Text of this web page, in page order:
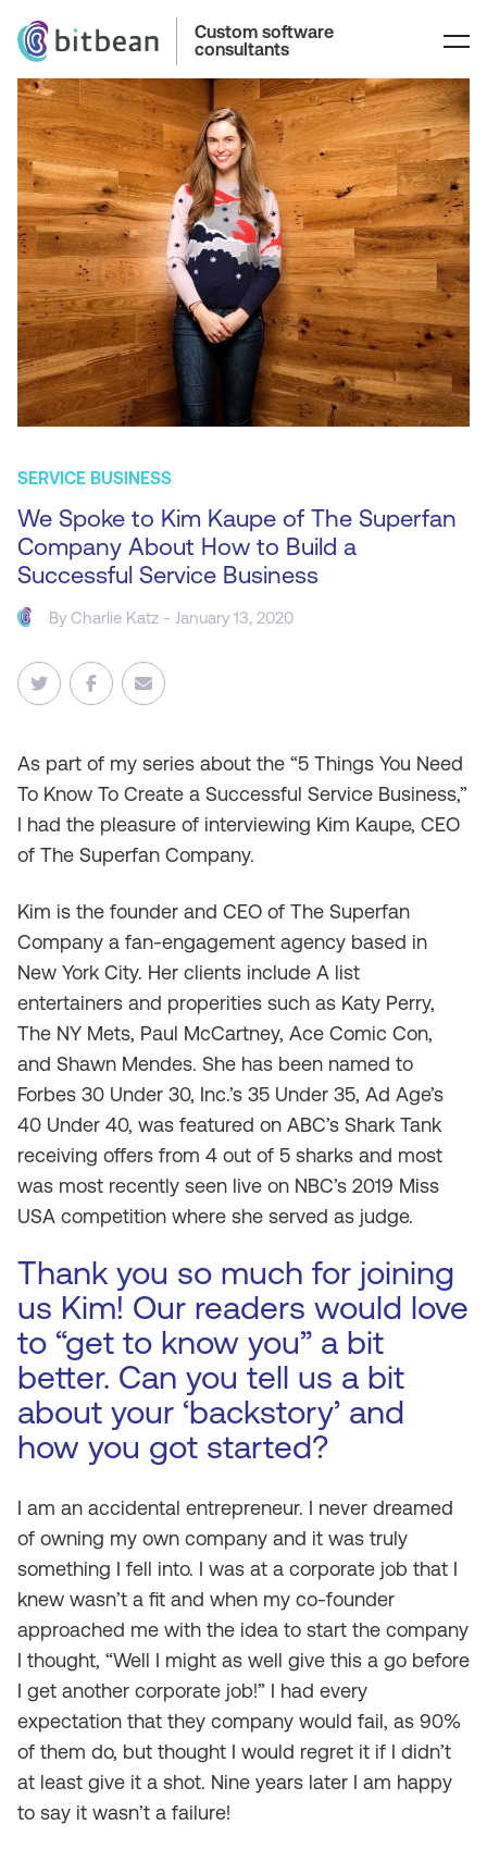
Custom software
consultants
SERVICE BUSINESS
We Spoke to Kim Kaupe of The Superfan
Company About How to Build a
Successful Service Business
ByCharlie Katz - January 13, 2020
As part of my series about the “5 Things You Need
To Know To Create a Successful Service Business,”
I had the pleasure of interviewing Kim Kaupe, CEO
of The Superfan Company.
Kim is the founder and CEO of The Superfan
Company a fan-engagement agency based in
New York City. Her clients include A list
entertainers and properities such as Katy Perry,
The NY Mets, Paul McCartney, Ace Comic Con,
and Shawn Mendes. She has been named to
Forbes 30 Under 30, Inc.’s 35 Under 35, Ad Age’s
40 Under 40, was featured on ABC’s Shark Tank
receiving offers from 4 out of 5 sharks and most
was most recently seen live on NBC’s 2019 Miss
USA competition where she served as judge.
Thank you so much for joining
us Kim! Our readers would love
to “get to know you” a bit
better. Can you tell us a bit
about your ‘backstory’ and
how you got started?
I am an accidental entrepreneur. I never dreamed
of owning my own company and it was truly
something I fell into. I was at a corporate job that I
knew wasn’t a fit and when my co-founder
approached me with the idea to start the company
I thought, “Well I might as well give this a go before
I get another corporate job!” I had every
expectation that they company would fail, as 90%
of them do, but thought I would regret it if I didn’t
at least give it a shot. Nine years later I am happy
to say it wasn’t a failure!